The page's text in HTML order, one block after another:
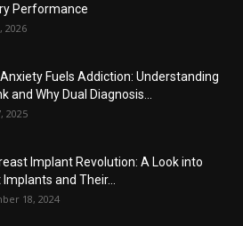
Performance
2026
Fuels Addiction: Understanding
and Why Dual Diagnosis...
2025
Implant Revolution: A Look into
and Their...
18, 2024